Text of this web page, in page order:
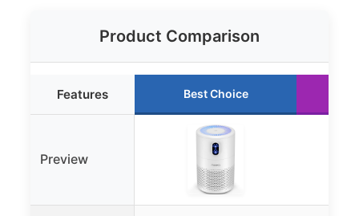
Product Comparison
Features Best Choice
Preview